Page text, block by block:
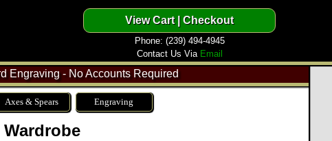
Phone: (239) 494-4945
Contact Us Via Email
Engraving - No Accounts Required
Axes & Spears Engraving